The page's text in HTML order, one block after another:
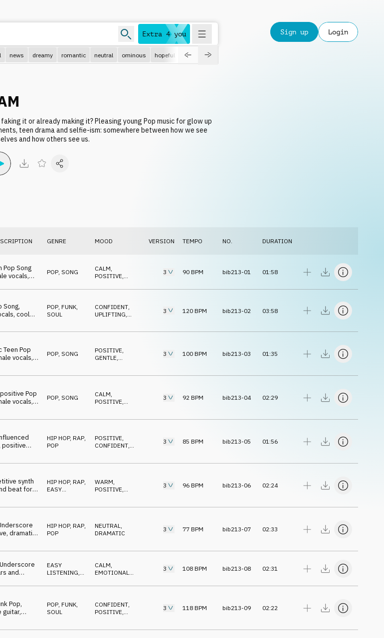
Extra 4 you
news dreamy romantic neutral ominous hopeful roadtrip
Sign up Login
it or already making it? Pleasing young Pop music for glow up
teen drama and selfie-ism: somewhere between how we see
and how others see us.
GENRE MOOD VERSION TEMPO NO. DURATION
Pop Song
vocals,
POP, SONG CALM
POSITIVE
LIGHT,WARM
3 90 BPM bib213-01 01:58
Song,
cool
POP, FUNK,
SOUL
CONFIDENT,
UPLIFTING,
3 120 BPM bib213-02 03:58
Teen Pop
vocals,
POP, SONG POSITIVE
GENTLE
3 100 BPM bib213-03 01:35
Pop
vocals,
POP, SONG CALM
POSITIVE
3 92 BPM bib213-04 02:29
positive
HIP HOP, RAP
POP
POSITIVE
CONFIDENT
3 85 BPM bib213-05 01:56
synth
beat for
HIP HOP, RAP
EASY
WARM
POSITIVE
3 96 BPM bib213-06 02:24
dramatic
HIP HOP, RAP
POP
NEUTRAL
DRAMATIC
3 77 BPM bib213-07 02:33
and
EASY
LISTENING
CALM
EMOTIONAL
POSITIVE,
3 108 BPM bib213-08 02:31
Pop,
POP FUNK,
SOUL
CONFIDENT
POSITIVE
3 118 BPM bib213-09 02:22